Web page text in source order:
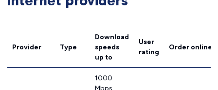
Provider Type
Download
speeds
up to
User
rating
Order online
1000